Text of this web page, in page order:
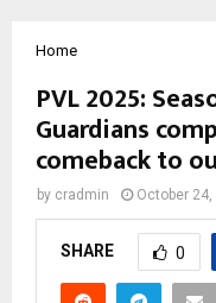
Home
PVL 2025:
Guardians
comeback to
by cradmin October 24,
SHARE 0